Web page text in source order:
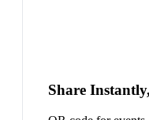
Share